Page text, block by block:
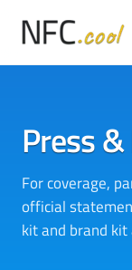
Press
For coverage,
official
kit and brand